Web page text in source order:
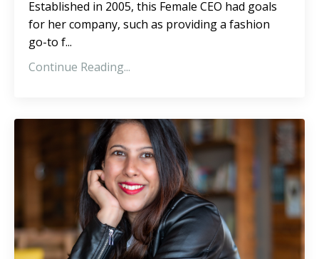
Established in 2005, this Female CEO had goals
for her company, such as providing a fashion
go-to f...
Continue Reading...